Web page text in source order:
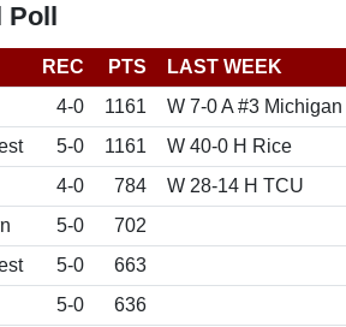
Poll
REC PTS
LAST WEEK
4-0 1161
W 7-0 A #3 Michigan
5-0 1161
W 40-0 H Rice
4-0 784
W 28-14 H TCU
5-0
702
5-0
663
5-0
636